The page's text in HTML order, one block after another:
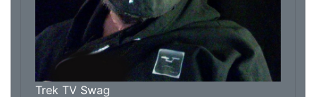
Trek TV Swag